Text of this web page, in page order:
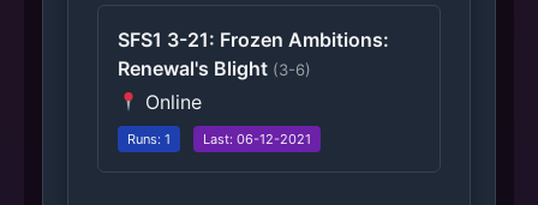
SFS1 3-21: Frozen Ambitions:
Renewal's Blight (3-6)
Online
Runs: 1 Last: 06-12-2021